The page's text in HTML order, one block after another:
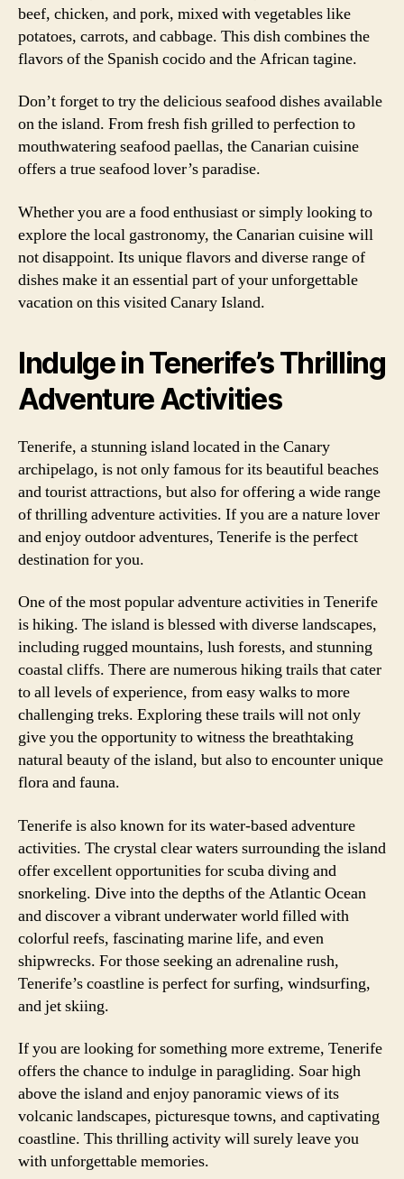
beef, chicken, and pork, mixed with vegetables like
potatoes, carrots, and cabbage. This dish combines the
flavors of the Spanish cocido and the African tagine.
Don’t forget to try the delicious seafood dishes available
on the island. From fresh fish grilled to perfection to
mouthwatering seafood paellas, the Canarian cuisine
offers a true seafood lover’s paradise.
Whether you are a food enthusiast or simply looking to
explore the local gastronomy, the Canarian cuisine will
not disappoint. Its unique flavors and diverse range of
dishes make it an essential part of your unforgettable
vacation on this visited Canary Island.
Indulge in Tenerife’s Thrilling
Adventure Activities
Tenerife, a stunning island located in the Canary
archipelago, is not only famous for its beautiful beaches
and tourist attractions, but also for offering a wide range
of thrilling adventure activities. If you are a nature lover
and enjoy outdoor adventures, Tenerife is the perfect
destination for you.
One of the most popular adventure activities in Tenerife
is hiking. The island is blessed with diverse landscapes,
including rugged mountains, lush forests, and stunning
coastal cliffs. There are numerous hiking trails that cater
to all levels of experience, from easy walks to more
challenging treks. Exploring these trails will not only
give you the opportunity to witness the breathtaking
natural beauty of the island, but also to encounter unique
flora and fauna.
Tenerife is also known for its water-based adventure
activities. The crystal clear waters surrounding the island
offer excellent opportunities for scuba diving and
snorkeling. Dive into the depths of the Atlantic Ocean
and discover a vibrant underwater world filled with
colorful reefs, fascinating marine life, and even
shipwrecks. For those seeking an adrenaline rush,
Tenerife’s coastline is perfect for surfing, windsurfing,
and jet skiing.
If you are looking for something more extreme, Tenerife
offers the chance to indulge in paragliding. Soar high
above the island and enjoy panoramic views of its
volcanic landscapes, picturesque towns, and captivating
coastline. This thrilling activity will surely leave you
with unforgettable memories.